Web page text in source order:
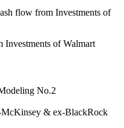
flow from Investments of
Investments of Walmart
McKinsey & ex-BlackRock